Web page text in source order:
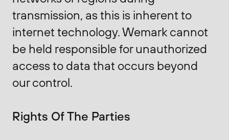
transmission, as this is inherent to
internet technology. Wemark cannot
be held responsible for unauthorized
access to data that occurs beyond
our control.
Rights Of The Parties